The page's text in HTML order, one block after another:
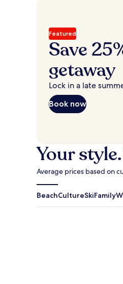
Featured
Save
getaway
Lock in a late
Book now
Your
Average prices based on
BeachCultureSkiFamily